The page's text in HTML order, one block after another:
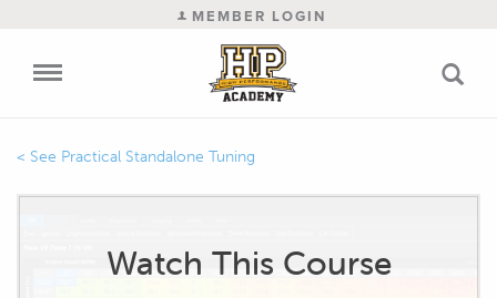
MEMBER LOGIN
Practical Standalone Tuning
Watch This Course